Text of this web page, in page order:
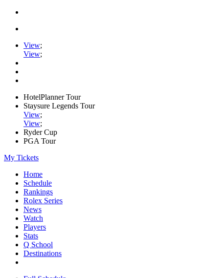
View;
View;
HotelPlanner Tour
Staysure Legends Tour
View;
View;
Ryder Cup
PGA Tour
My Tickets
Home
Schedule
Rankings
Rolex Series
News
Watch
Players
Stats
Q School
Destinations